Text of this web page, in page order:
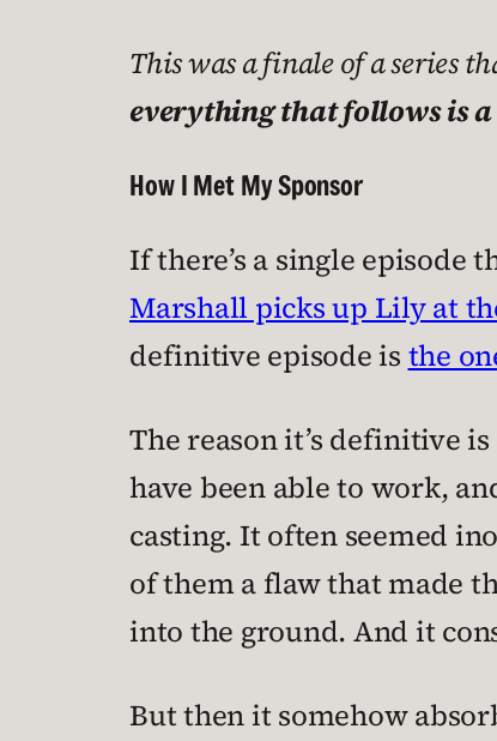
This was a finale of a series
everything that follows is
How I Met My Sponsor
If there’s a single episode
Marshall picks up Lily at
definitive episode is the
The reason it’s definitive
have been able to work,
casting. It often seemed
of them a flaw that made
into the ground. And it
But then it somehow